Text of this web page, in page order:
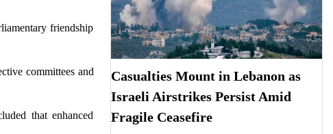
friendship
committees and
that enhanced
Casualties Mount in Lebanon as
Israeli Airstrikes Persist Amid
Fragile Ceasefire